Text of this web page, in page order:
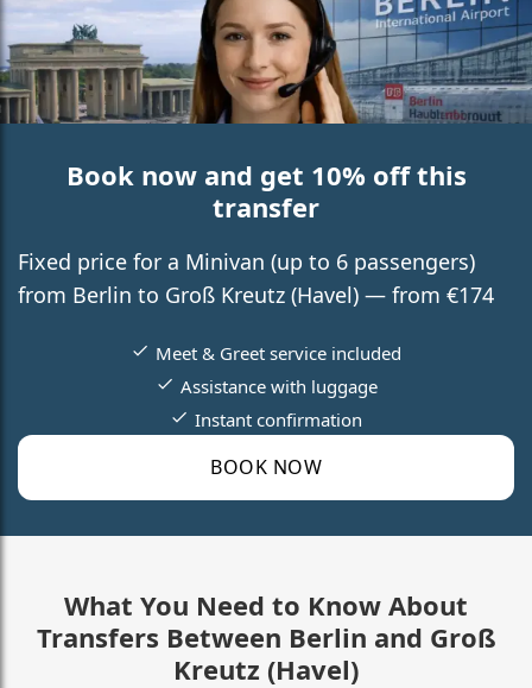
Book now and get 10% off this
transfer
Fixed price for a Minivan (up to 6 passengers)
from Berlin to Groß Kreutz (Havel) — from €174
BOOK NOW
Meet & Greet service included
Assistance with luggage
Instant confirmation
What You Need to Know About
Transfers Between Berlin and Groß
Kreutz (Havel)